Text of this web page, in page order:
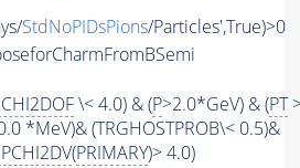
StdNoPIDsPions/Particles',True)>0
\< 4.0) & (P>2.0*GeV) & (PT
*MeV)& (TRGHOSTPROB\< 0.5)&
(PRIMARY)> 4.0)